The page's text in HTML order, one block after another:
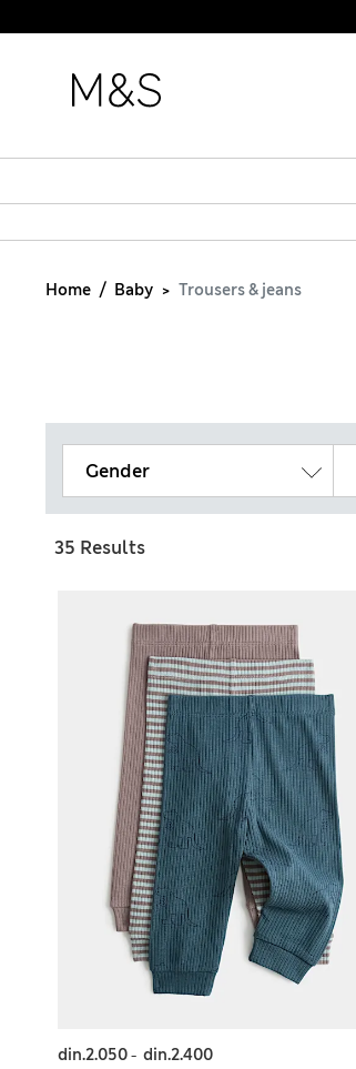
Home Baby Trousers & jeans
Gender
35 Results
din.2.050- din.2.400